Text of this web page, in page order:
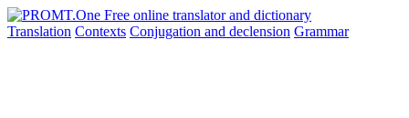
Translation Contexts Conjugation and declension Grammar